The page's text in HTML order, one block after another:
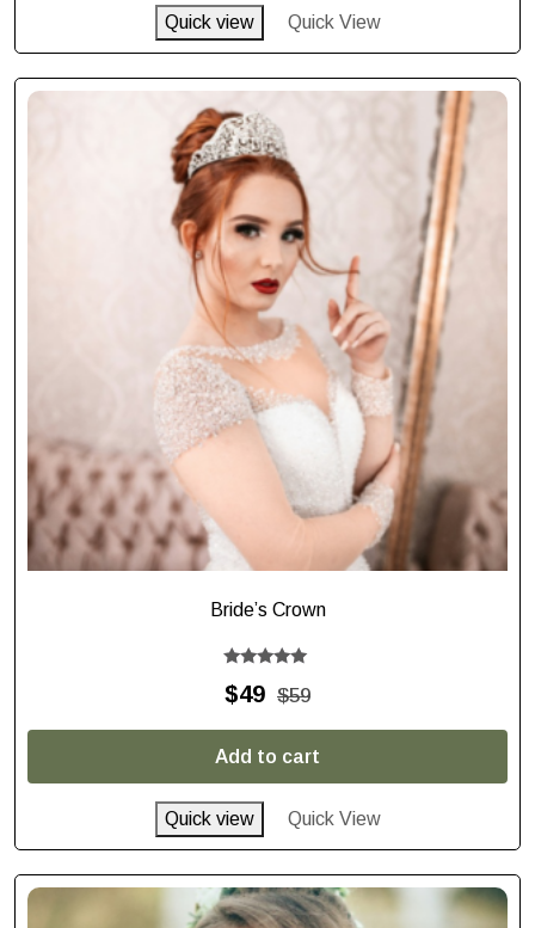
Quick view Quick View
Bride’s Crown
5.00$59
$49
Add to cart
Quick view Quick View